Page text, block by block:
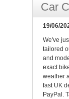
Car
19/06/
We've
tailored
and
exact
weather
fast UK
PayPal.